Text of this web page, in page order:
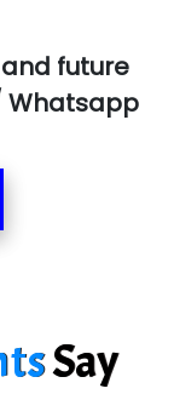
future
Whatsapp
Say